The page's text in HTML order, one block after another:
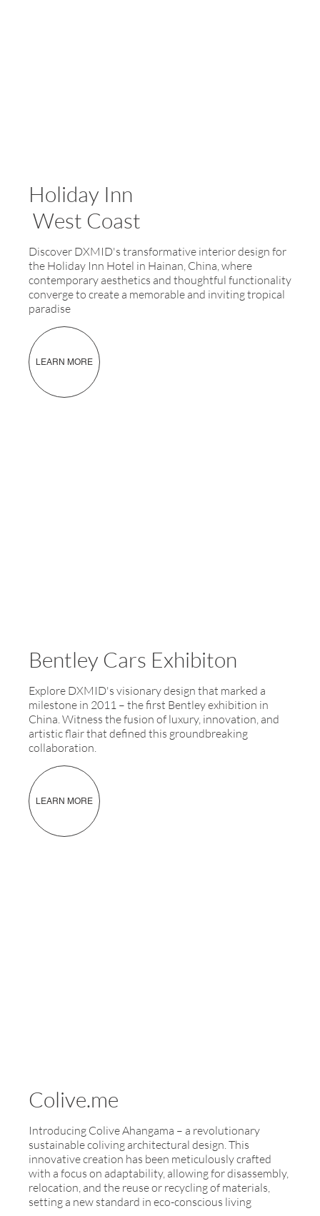
Holiday Inn
West Coast
Discover DXMID's transformative interior design for
the Holiday Inn Hotel in Hainan, China, where
contemporary aesthetics and thoughtful functionality
converge to create a memorable and inviting tropical
paradise
LEARN MORE
Bentley Cars Exhibiton
Explore DXMID's visionary design that marked a
milestone in 2011 – the first Bentley exhibition in
China. Witness the fusion of luxury, innovation, and
artistic flair that defined this groundbreaking
collaboration.
LEARN MORE
Colive.me
Introducing Colive Ahangama – a revolutionary
sustainable coliving architectural design. This
innovative creation has been meticulously crafted
with a focus on adaptability, allowing for disassembly,
relocation, and the reuse or recycling of materials,
setting a new standard in eco-conscious living